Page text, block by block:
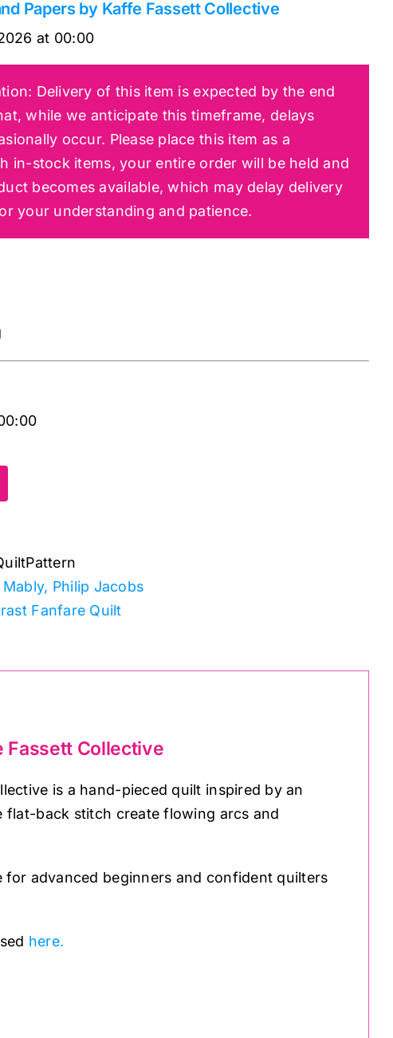
Papers by Kaffe Fassett Collective
at 00:00
Delivery of this item is expected by the end
while we anticipate this timeframe, delays
occur. Please place this item as a
in-stock items, your entire order will be held and
becomes available, which may delay delivery
your understanding and patience.
Philip Jacobs
Fanfare Quilt
Fassett Collective
is a hand-pieced quilt inspired by an
back stitch create flowing arcs and
for advanced beginners and confident quilters
here.